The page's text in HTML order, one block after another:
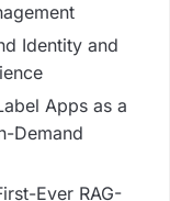
Identity and
Apps as a
Demand
Ever RAG-